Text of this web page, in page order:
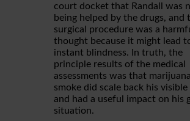
court docket that Randall was
being helped by the drugs, and
surgical procedure was a
thought because it might lead
instant blindness. In truth, the
principle results of the medical
assessments was that marijuana
smoke did scale back his visible
and had a useful impact on his
situation.